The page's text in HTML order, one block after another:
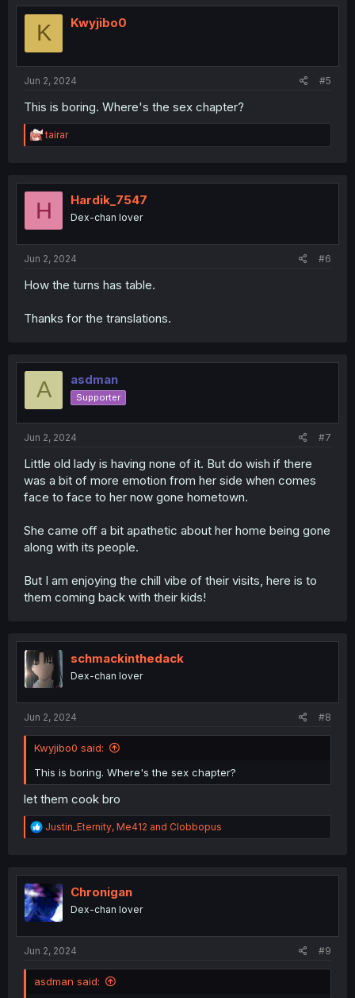
t
o
K Kwyjibo0
Jun 2, 2024 #5
This is boring. Where's the sex chapter?
R
e
t
o
tairar
H Hardik_7547
Dex-chan lover
Jun 2, 2024 #6
How the turns has table.
Thanks for the translations.
A asdman
Supporter
Jun 2, 2024 #7
Little old lady is having none of it. But do wish if there
was a bit of more emotion from her side when comes
face to face to her now gone hometown.
She came off a bit apathetic about her home being gone
along with its people.
But I am enjoying the chill vibe of their visits, here is to
them coming back with their kids!
schmackinthedack
Dex-chan lover
Jun 2, 2024 #8
Kwyjibo0 said:
This is boring. Where's the sex chapter?
let them cook bro
R
e
t
i
o
n
Justin_Eternity, Me412 and Clobbopus
Chronigan
Dex-chan lover
Jun 2, 2024 #9
asdman said: